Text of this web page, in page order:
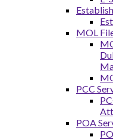
MOL
PCC
POA